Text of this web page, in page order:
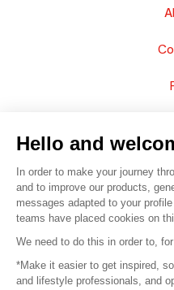
© 2016 –
Hello and
In order to make your journey
and to improve our products,
messages adapted to your
teams have placed cookies on
We need to do this in order to,
*Make it easier to get inspired,
and lifestyle professionals, and